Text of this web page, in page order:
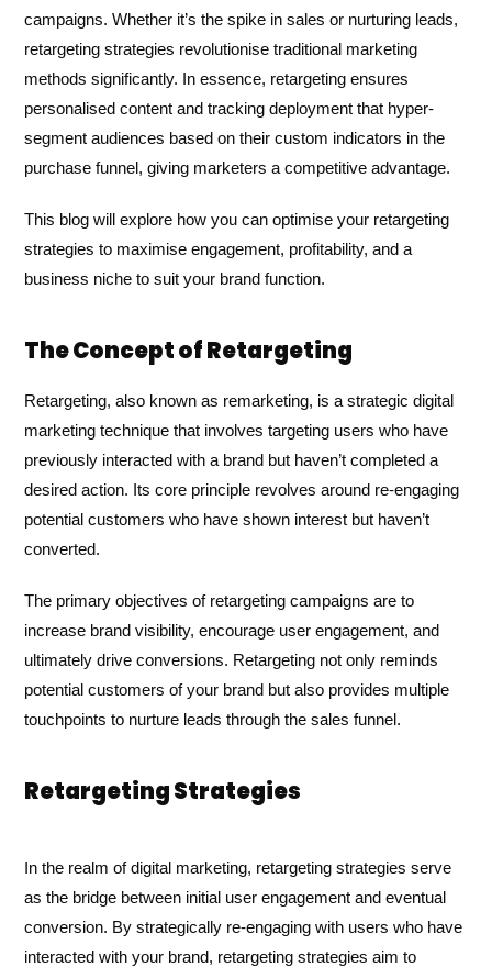
campaigns. Whether it’s the spike in sales or nurturing leads,
retargeting strategies revolutionise traditional marketing
methods significantly. In essence, retargeting ensures
personalised content and tracking deployment that hyper-
segment audiences based on their custom indicators in the
purchase funnel, giving marketers a competitive advantage.
This blog will explore how you can optimise your retargeting
strategies to maximise engagement, profitability, and a
business niche to suit your brand function.
The Concept of Retargeting
Retargeting, also known as remarketing, is a strategic digital
marketing technique that involves targeting users who have
previously interacted with a brand but haven’t completed a
desired action. Its core principle revolves around re-engaging
potential customers who have shown interest but haven’t
converted.
The primary objectives of retargeting campaigns are to
increase brand visibility, encourage user engagement, and
ultimately drive conversions. Retargeting not only reminds
potential customers of your brand but also provides multiple
touchpoints to nurture leads through the sales funnel.
Retargeting Strategies
In the realm of digital marketing, retargeting strategies serve
as the bridge between initial user engagement and eventual
conversion. By strategically re-engaging with users who have
interacted with your brand, retargeting strategies aim to